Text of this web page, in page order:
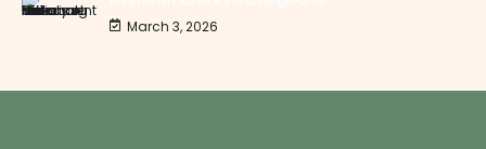
March 3, 2026